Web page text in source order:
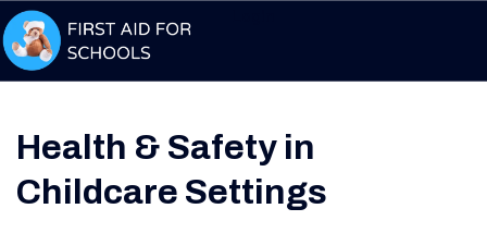
Health & Safety in
Childcare Settings